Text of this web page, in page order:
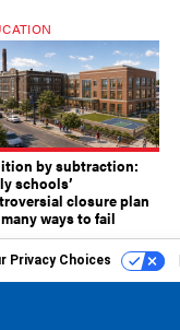
by subtraction:
schools’
closure plan
ways to fail
Privacy Choices